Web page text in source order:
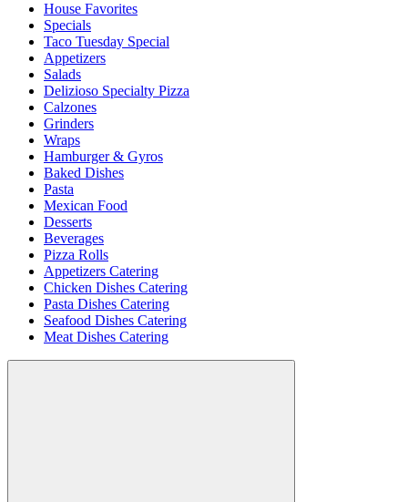
House Favorites
Specials
Taco Tuesday Special
Appetizers
Salads
Delizioso Specialty Pizza
Calzones
Grinders
Wraps
Hamburger & Gyros
Baked Dishes
Pasta
Mexican Food
Desserts
Beverages
Pizza Rolls
Appetizers Catering
Chicken Dishes Catering
Pasta Dishes Catering
Seafood Dishes Catering
Meat Dishes Catering